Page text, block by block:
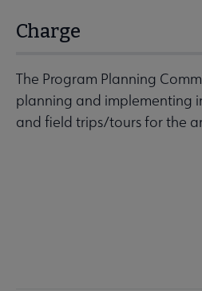
Charge
The Program Planning
planning and implementing
and field trips/tours for the